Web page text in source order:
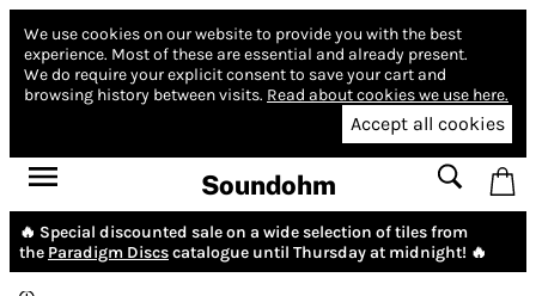
We use cookies on our website to provide you with the best
experience. Most of these are essential and already present.
We do require your explicit consent to save your cart and
browsing history between visits. Read about cookies we use here.
Accept all cookies
Soundohm
🔥 Special discounted sale on a wide selection of tiles from
the Paradigm Discscatalogue until Thursday at midnight! 🔥